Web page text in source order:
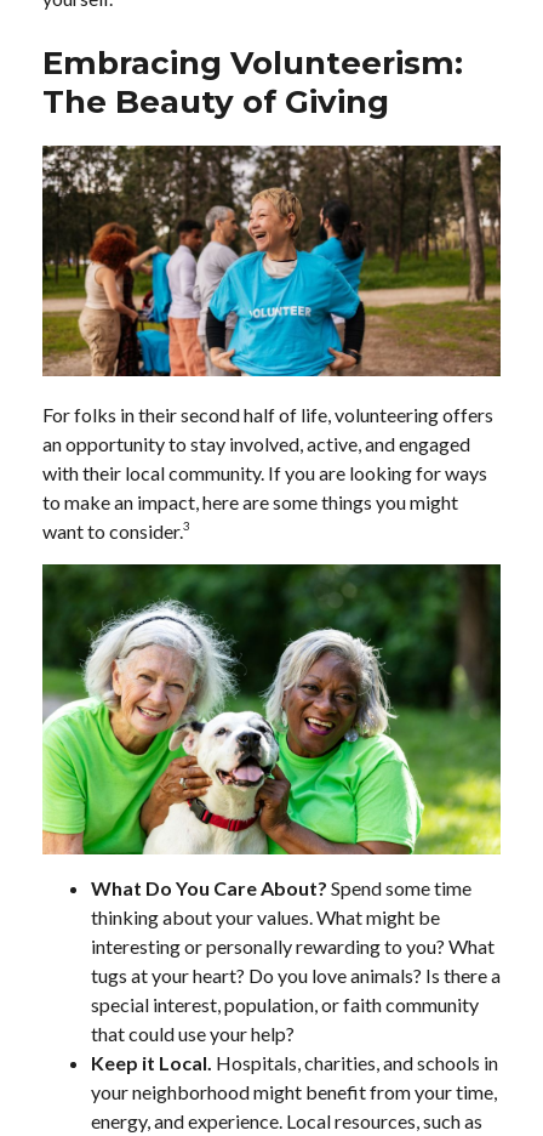
Embracing Volunteerism:
The Beauty of Giving
For folks in their second half of life, volunteering offers
an opportunity to stay involved, active, and engaged
with their local community. If you are looking for ways
to make an impact, here are some things you might
want to consider.3
What Do You Care About? Spend some time
thinking about your values. What might be
interesting or personally rewarding to you? What
tugs at your heart? Do you love animals? Is there a
special interest, population, or faith community
that could use your help?
Keep it Local. Hospitals, charities, and schools in
your neighborhood might benefit from your time,
energy, and experience. Local resources, such as